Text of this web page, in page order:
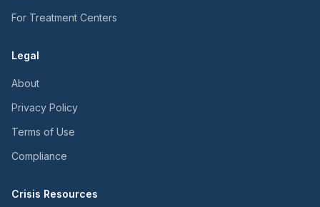
For Treatment Centers
Legal
About
Privacy Policy
Terms of Use
Compliance
Crisis Resources